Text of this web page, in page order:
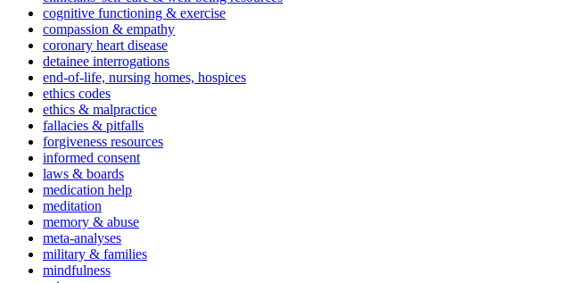
cognitive functioning & exercise
compassion & empathy
coronary heart disease
detainee interrogations
end-of-life, nursing homes, hospices
ethics codes
ethics & malpractice
fallacies & pitfalls
forgiveness resources
informed consent
laws & boards
medication help
meditation
memory & abuse
meta-analyses
military & families
mindfulness